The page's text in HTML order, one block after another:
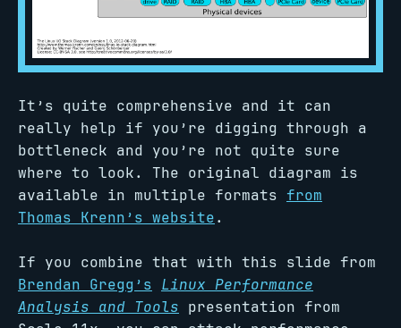
It’s quite comprehensive and it can
really help if you’re digging through a
bottleneck and you’re not quite sure
where to look. The original diagram is
available in multiple formats from
Thomas Krenn’s website.
If you combine that with this slide from
Brendan Gregg’s Linux Performance
Analysis and Tools presentation from